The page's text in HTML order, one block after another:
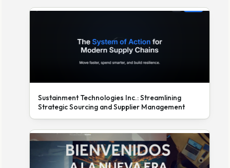
Sustainment Technologies Inc.: Streamlining
Strategic Sourcing and Supplier Management